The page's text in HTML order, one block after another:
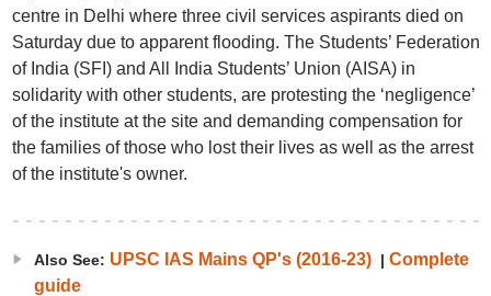
centre in Delhi where three civil services aspirants died on
Saturday due to apparent flooding. The Students’ Federation
of India (SFI) and All India Students’ Union (AISA) in
solidarity with other students, are protesting the ‘negligence’
of the institute at the site and demanding compensation for
the families of those who lost their lives as well as the arrest
of the institute's owner.
Also See: UPSC IAS Mains QP's (2016-23)| Complete
guide